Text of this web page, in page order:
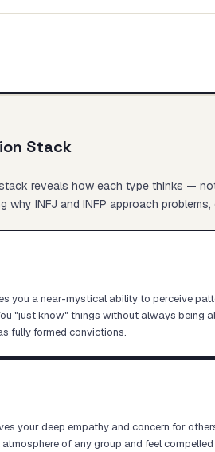
Stack
reveals how each type thinks —
why INFJ and INFP approach problems,
you a near-mystical ability to perceive
"just know" things without always being
fully formed convictions.
your deep empathy and concern for
of any group and feel